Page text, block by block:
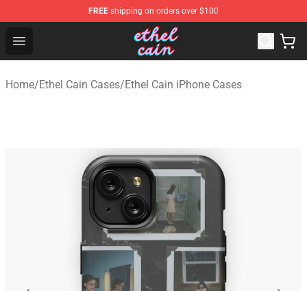
FREE shipping on orders over $100
Open menu
Ethel Cain Shop - Official Ethel Cain Merchandise Store
Home/Ethel Cain Cases/Ethel Cain iPhone Cases